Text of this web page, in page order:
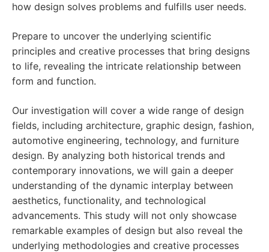
how design solves problems and fulfills user needs.
Prepare to uncover the underlying scientific
principles and creative processes that bring designs
to life, revealing the intricate relationship between
form and function.
Our investigation will cover a wide range of design
fields, including architecture, graphic design, fashion,
automotive engineering, technology, and furniture
design. By analyzing both historical trends and
contemporary innovations, we will gain a deeper
understanding of the dynamic interplay between
aesthetics, functionality, and technological
advancements. This study will not only showcase
remarkable examples of design but also reveal the
underlying methodologies and creative processes